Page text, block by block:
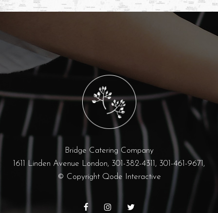
Bridge Catering Company
1611 Linden Avenue London, 301-382-4311, 301-461-9671,
© Copyright Qode Interactive